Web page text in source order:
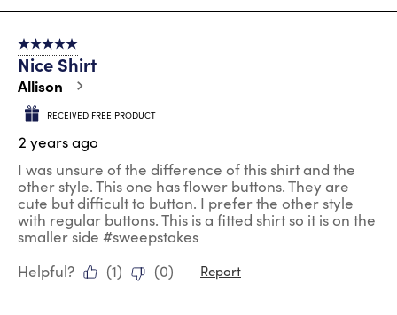
8
132
Reviews
5 out of 5 stars.
Nice Shirt
Allison
RECEIVED FREE PRODUCT
2 years ago
I was unsure of the difference of this shirt and the
other style. This one has flower buttons. They are
cute but difficult to button. I prefer the other style
with regular buttons. This is a fitted shirt so it is on the
smaller side #sweepstakes
Helpful?
(1) (0) Report